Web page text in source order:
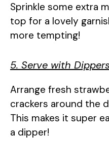
Sprinkle some extra
top for a lovely
more tempting!
5. Serve with
Arrange fresh
crackers around the
This makes it super
a dipper!